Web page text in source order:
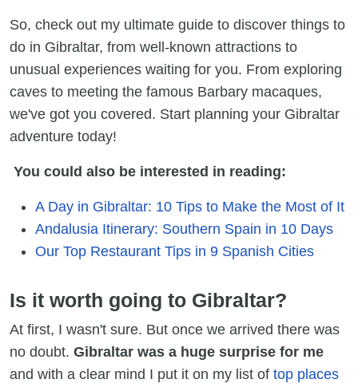
So, check out my ultimate guide to discover things to
do in Gibraltar, from well-known attractions to
unusual experiences waiting for you. From exploring
caves to meeting the famous Barbary macaques,
we've got you covered. Start planning your Gibraltar
adventure today!
You could also be interested in reading:
A Day in Gibraltar: 10 Tips to Make the Most of It
Andalusia Itinerary: Southern Spain in 10 Days
Our Top Restaurant Tips in 9 Spanish Cities
Is it worth going to Gibraltar?
At first, I wasn't sure. But once we arrived there was
no doubt. Gibraltar was a huge surprise for me
and with a clear mind I put it on my list of top places